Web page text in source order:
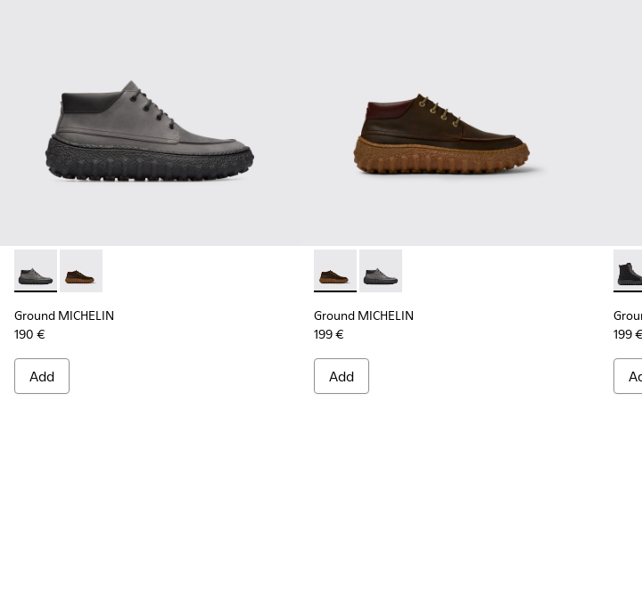
Ground MICHELIN - K300332-002 - Men's ankle boot
Ground MICHELIN - K300332-004 - Dark brown waxed suede shoes
Ground MICHELIN
190 €
Add
Ground MICHELIN - K300332-004 - Dark brown
Ground MICHELIN - K300332-002 - Men's
Ground MICHELIN
199 €
Add
199 €